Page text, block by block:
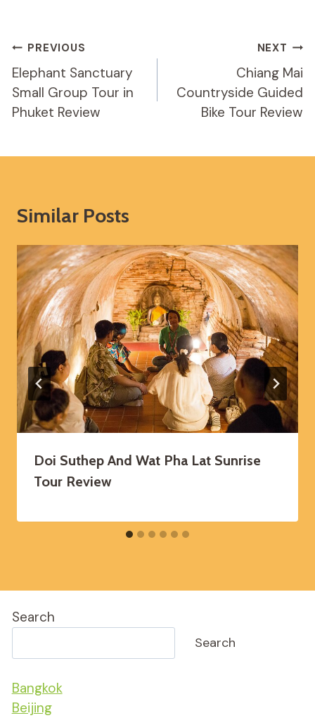
Post
Navigation
PREVIOUS
Elephant Sanctuary
Small Group Tour in
Phuket Review
NEXT
Chiang Mai
Countryside Guided
Bike Tour Review
Similar Posts
Doi Suthep And Wat Pha Lat Sunrise
Tour Review
Search
Search
Bangkok
Beijing